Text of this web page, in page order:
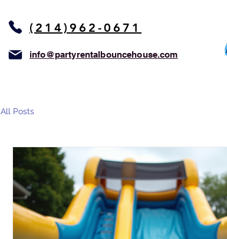
(214)962-0671
info@partyrentalbouncehouse.com
All Posts